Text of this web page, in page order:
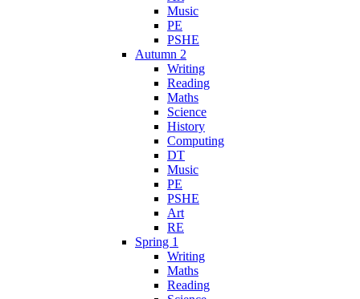
Music
PE
PSHE
Autumn 2
Writing
Reading
Maths
Science
History
Computing
DT
Music
PE
PSHE
Art
RE
Spring 1
Writing
Maths
Reading